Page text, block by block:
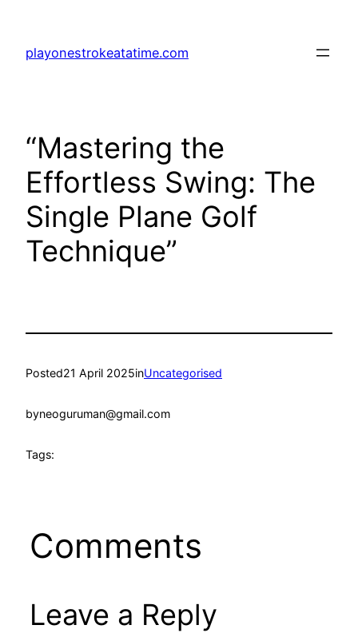
content
playonestrokeatatime.com
“Mastering the
Effortless Swing: The
Single Plane Golf
Technique”
Posted21 April 2025inUncategorised
byneoguruman@gmail.com
Tags:
Comments
Leave a Reply